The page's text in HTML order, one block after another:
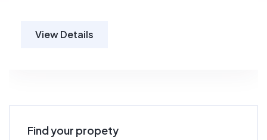
View Details
Find your propety